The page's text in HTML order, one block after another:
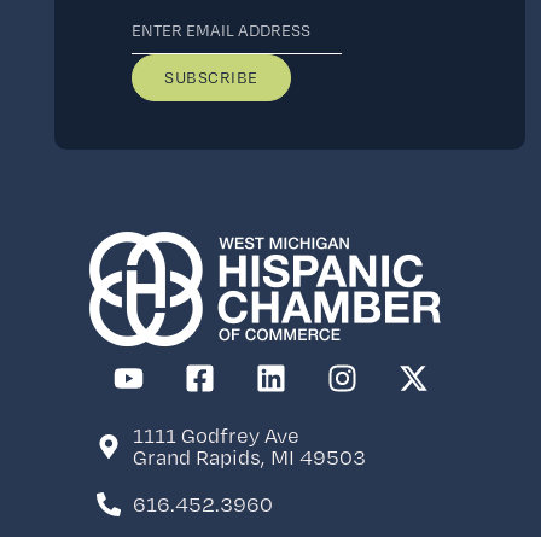
Stay Current
Subscribe to the
newsletter to keep
informed about
events, member
benefits, and more.
1111 Godfrey Ave
Grand Rapids, MI 49503
616.452.3960